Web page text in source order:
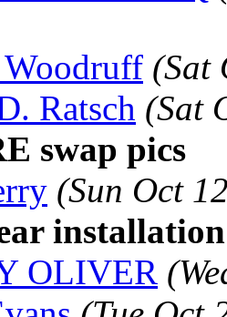
Woodruff (Sat
Ratsch (Sat
swap pics
(Sun Oct
OLIVER